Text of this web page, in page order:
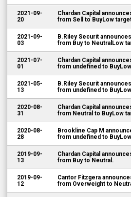
2021-09-
20
Chardan Capital
from Sell to BuyLow
2021-09-
03
B.Riley Securit
from Buy to NeutralLow
2021-07-
01
Chardan Capital
from undefined to
2021-05-
13
B.Riley Securit
from undefined to
2020-08-
31
Chardan Capital
from Neutral to BuyLow
2020-08-
28
Brookline Cap M
from undefined to
2019-09-
13
Chardan Capital
from Buy to Neutral.
2019-09-
12
Cantor Fitzgera
from Overweight to